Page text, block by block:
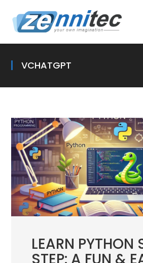
VCHATGPT
LEARN PYTHON